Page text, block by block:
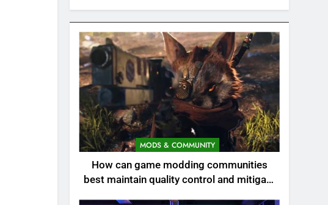
MODS & COMMUNITY
How can game modding communities
best maintain quality control and mitigate